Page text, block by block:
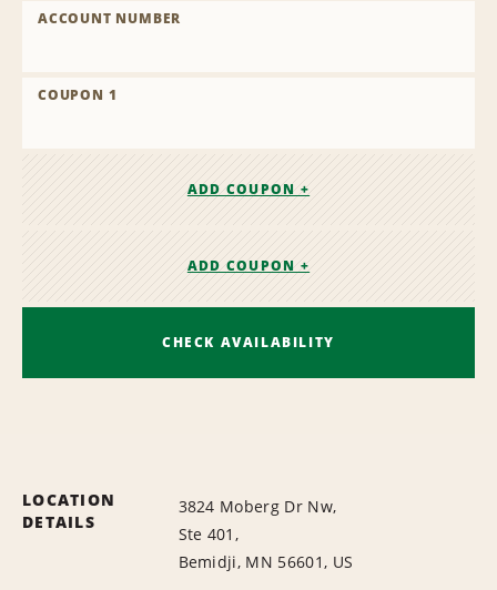
ACCOUNT NUMBER
COUPON 1
ADD COUPON +
ADD COUPON +
CHECK AVAILABILITY
LOCATION
DETAILS
3824 Moberg Dr Nw,
Ste 401,
Bemidji, MN 56601, US